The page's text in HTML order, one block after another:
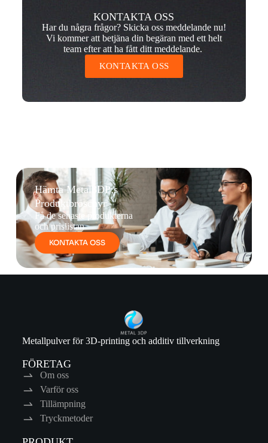
KONTAKTA OSS
Har du några frågor? Skicka oss meddelande nu!
Vi kommer att betjäna din begäran med ett helt
team efter att ha fått ditt meddelande.
KONTAKTA OSS
Hämta Metal3DP:s
Produktbroschyr
Få de senaste produkterna
och prislistan
KONTAKTA OSS
Metallpulver för 3D-printing och additiv tillverkning
FÖRETAG
Om oss
Varför oss
Tillämpning
Tryckmetoder